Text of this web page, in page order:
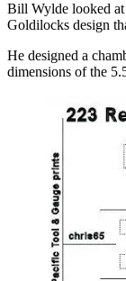
Bill Wylde looked at
Goldilocks design
He designed a
dimensions of the